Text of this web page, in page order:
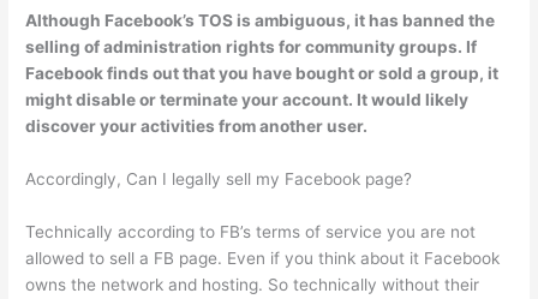
Although Facebook’s TOS is ambiguous, it has banned the
selling of administration rights for community groups. If
Facebook finds out that you have bought or sold a group, it
might disable or terminate your account. It would likely
discover your activities from another user.
Accordingly, Can I legally sell my Facebook page?
Technically according to FB’s terms of service you are not
allowed to sell a FB page. Even if you think about it Facebook
owns the network and hosting. So technically without their